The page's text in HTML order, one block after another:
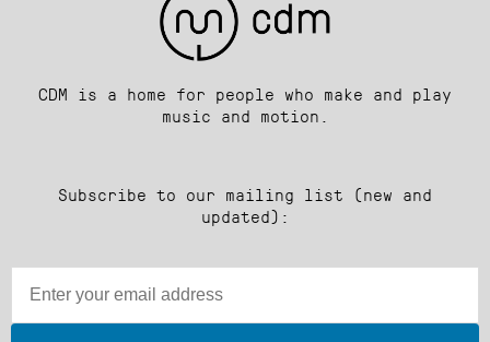
CDM is a home for people who make and play
music and motion.
Subscribe to our mailing list (new and
updated):